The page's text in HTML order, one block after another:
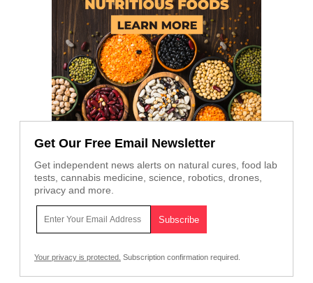
Get Our Free Email Newsletter
Get independent news alerts on natural cures, food lab
tests, cannabis medicine, science, robotics, drones,
privacy and more.
Your privacy is protected. Subscription confirmation required.